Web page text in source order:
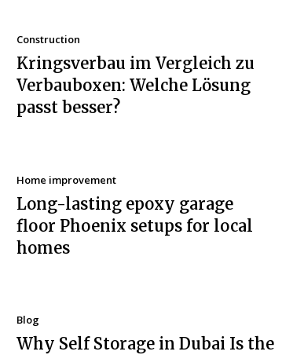
Construction
Kringsverbau im Vergleich zu
Verbauboxen: Welche Lösung
passt besser?
Home improvement
Long-lasting epoxy garage
floor Phoenix setups for local
homes
Blog
Why Self Storage in Dubai Is the